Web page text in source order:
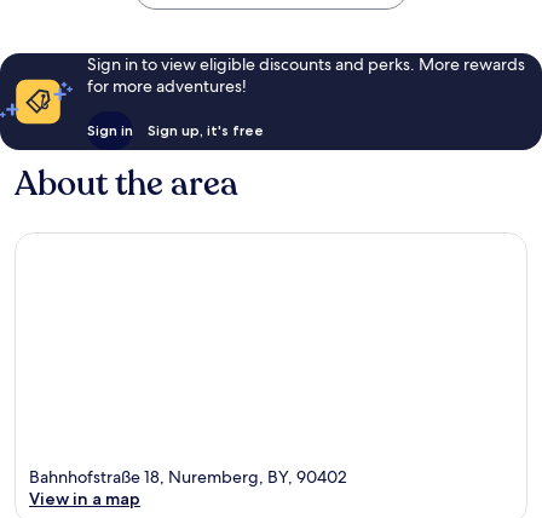
Sign in to view eligible discounts and perks. More rewards
for more adventures!
Sign in Sign up, it's free
About the area
Bahnhofstraße 18, Nuremberg, BY, 90402
View in a map